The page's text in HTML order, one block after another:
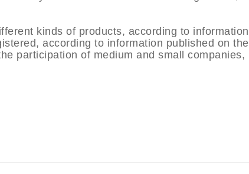
kinds of products, according to information
according to information published on the
participation of medium and small companies,